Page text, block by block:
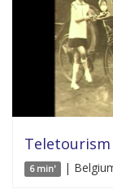
6 min' |